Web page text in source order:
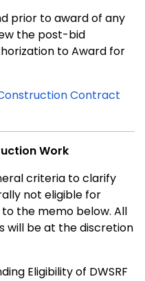
prior to award of any
the post-bid
to Award for
Contract
Work
criteria to clarify
not eligible for
to the memo below. All
will be at the discretion
Eligibility of DWSRF